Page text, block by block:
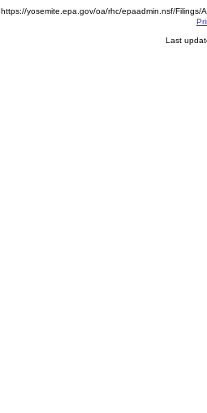
https://yosemite.epa.gov/oa/rhc/epaadmin.nsf/
Last